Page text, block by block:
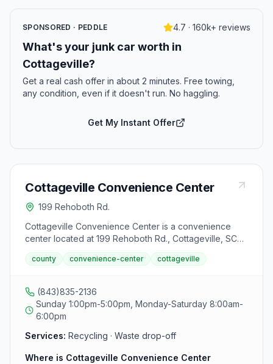
SPONSORED · PEDDLE 4.7 · 160k+ reviews
What's your junk car worth in
Cottageville?
Get a real cash offer in about 2 minutes. Free towing,
any condition, even if it doesn't run. No haggling.
Get My Instant Offer
Cottageville Convenience Center
199 Rehoboth Rd.
Cottageville Convenience Center is a convenience
center located at 199 Rehoboth Rd., Cottageville, SC
29435.
county convenience-center cottageville
(843)835-2136
Sunday 1:00pm-5:00pm, Monday-Saturday 8:00am-
6:00pm
Services: Recycling · Waste drop-off
Where is Cottageville Convenience Center